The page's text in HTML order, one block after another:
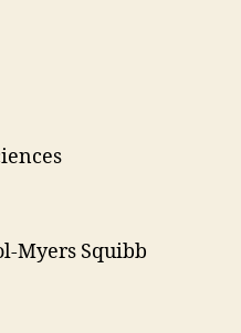
Myers Squibb